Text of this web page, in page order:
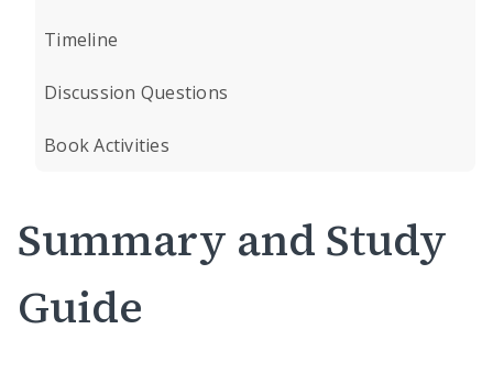
Timeline
Discussion Questions
Book Activities
Summary and Study
Guide